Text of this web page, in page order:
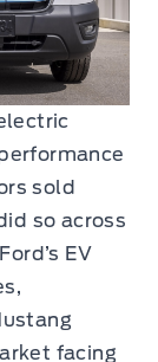
sold
so across
EV
facing